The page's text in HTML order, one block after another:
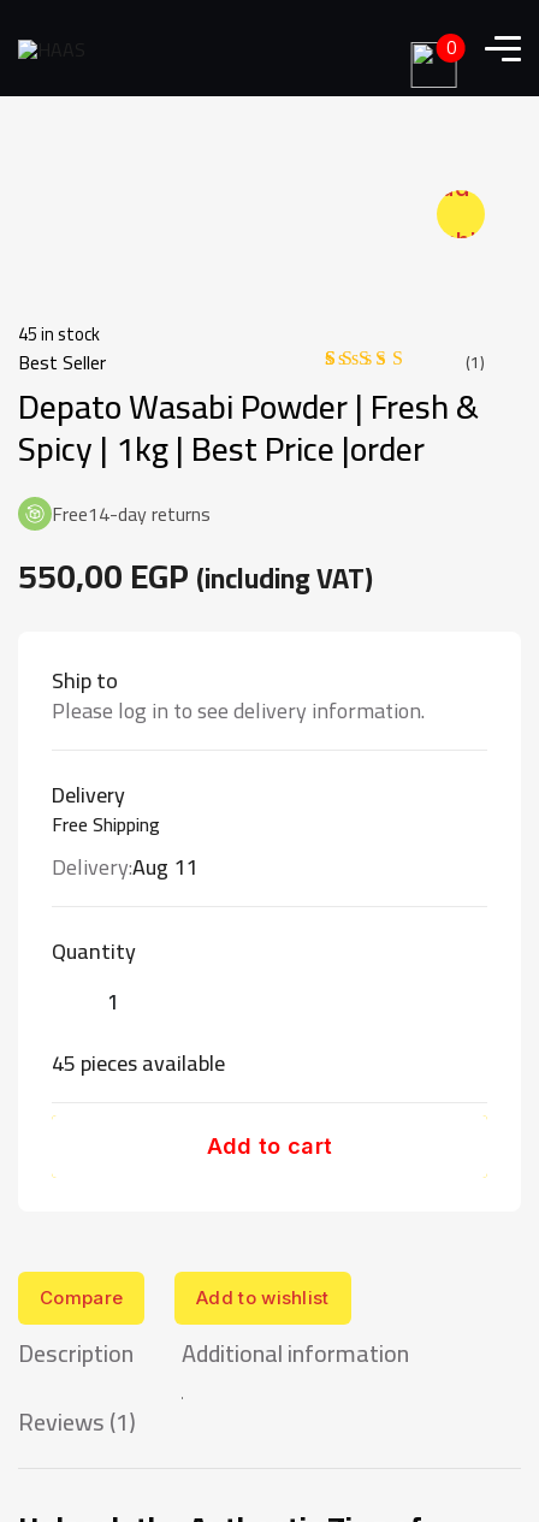
Add to
wishlist
45 in stock
Best Seller
4.00out
of 5
based
on
(1)
Depato Wasabi Powder | Fresh &
Spicy | 1kg | Best Price |order
Free14-day returns
550,00EGP(including VAT)
Ship to
Please log in to see delivery information.
Delivery
Free Shipping
Delivery:Aug 11
Quantity
45 pieces available
Add to cart
Compare Add to wishlist
Description
Additional information
Reviews (1)
0